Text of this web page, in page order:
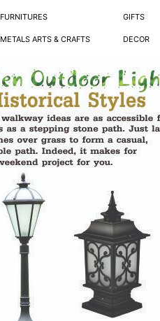
FURNITURES GIFTS
METALS ARTS & CRAFTS DECOR